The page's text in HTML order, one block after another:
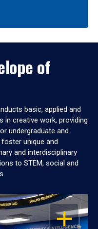
of
basic, applied and
in creative work, providing
undergraduate and
unique and
and interdisciplinary
to STEM, social and
OPEN